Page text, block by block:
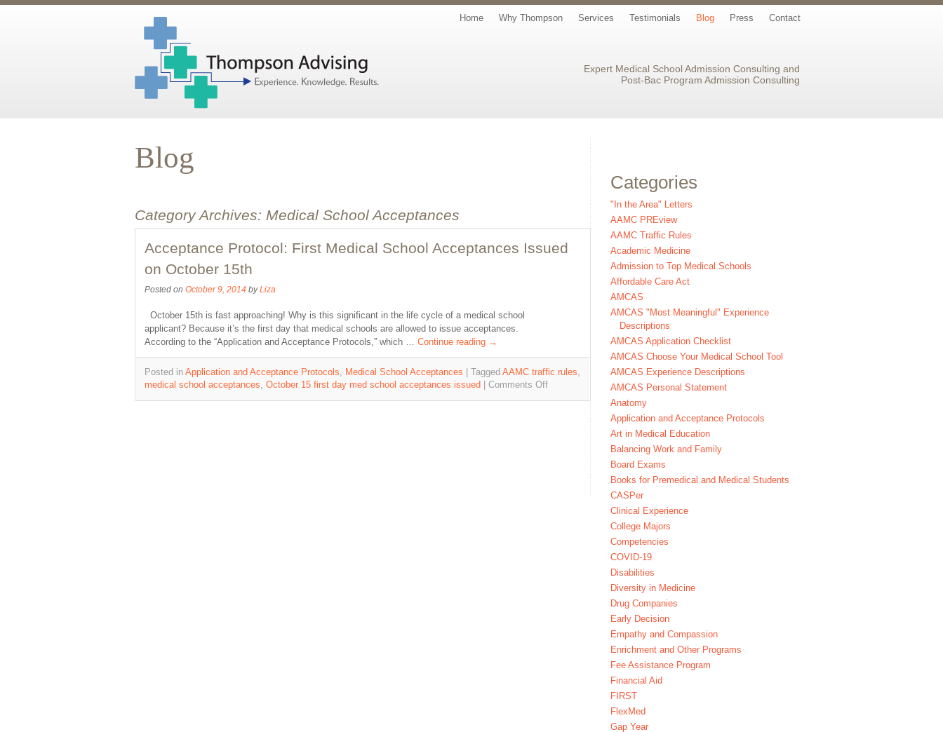
Contact
Press
Blog
Testimonials
Services
Why Thompson
Home
Expert Medical School Admission Consulting and
Post-Bac Program Admission Consulting
Blog
Category Archives: Medical School Acceptances
Acceptance Protocol: First Medical School Acceptances Issued
on October 15th
Posted on October 9, 2014 by Liza
October 15th is fast approaching! Why is this significant in the life cycle of a medical school
applicant? Because it’s the first day that medical schools are allowed to issue acceptances.
According to the “Application and Acceptance Protocols,” which … Continue reading →
Posted in Application and Acceptance Protocols, Medical School Acceptances Tagged AAMC traffic rules,
medical school acceptances, October 15 first day med school acceptances issued Comments Off
Categories
"In the Area" Letters
AAMC PREview
AAMC Traffic Rules
Academic Medicine
Admission to Top Medical Schools
Affordable Care Act
AMCAS
AMCAS "Most Meaningful" Experience
Descriptions
AMCAS Application Checklist
AMCAS Choose Your Medical School Tool
AMCAS Experience Descriptions
AMCAS Personal Statement
Anatomy
Application and Acceptance Protocols
Art in Medical Education
Balancing Work and Family
Board Exams
Books for Premedical and Medical Students
CASPer
Clinical Experience
College Majors
Competencies
COVID-19
Disabilities
Diversity in Medicine
Drug Companies
Early Decision
Empathy and Compassion
Enrichment and Other Programs
Fee Assistance Program
Financial Aid
FIRST
FlexMed
Gap Year